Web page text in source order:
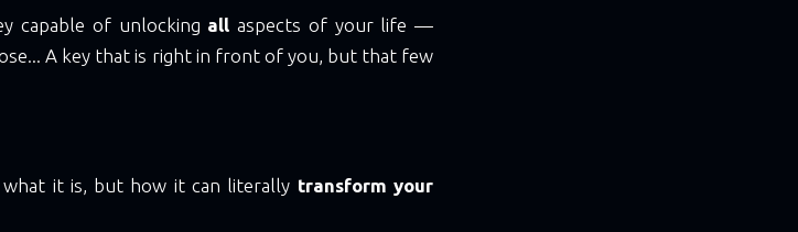
capable of unlocking all aspects of your life —
A key that is right in front of you, but that few
it is, but how it can literally transform your